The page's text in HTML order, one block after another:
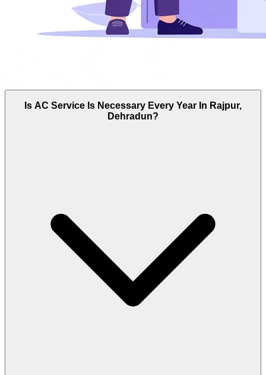
Is AC Service Is Necessary Every Year In Rajpur,
Dehradun?